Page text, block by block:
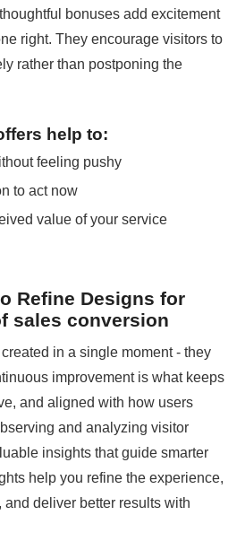
bonuses add excitement
right. They encourage visitors to
rather than postponing the
help to:
feeling pushy
to act now
value of your service
Refine Designs for
sales conversion
in a single moment - they
improvement is what keeps
and aligned with how users
and analyzing visitor
insights that guide smarter
help you refine the experience,
and deliver better results with